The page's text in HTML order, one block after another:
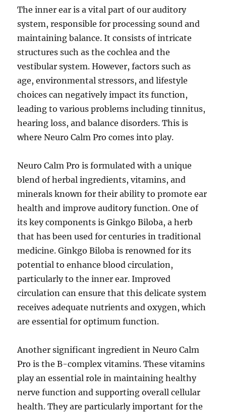
The inner ear is a vital part of our auditory
system, responsible for processing sound and
maintaining balance. It consists of intricate
structures such as the cochlea and the
vestibular system. However, factors such as
age, environmental stressors, and lifestyle
choices can negatively impact its function,
leading to various problems including tinnitus,
hearing loss, and balance disorders. This is
where Neuro Calm Pro comes into play.
Neuro Calm Pro is formulated with a unique
blend of herbal ingredients, vitamins, and
minerals known for their ability to promote ear
health and improve auditory function. One of
its key components is Ginkgo Biloba, a herb
that has been used for centuries in traditional
medicine. Ginkgo Biloba is renowned for its
potential to enhance blood circulation,
particularly to the inner ear. Improved
circulation can ensure that this delicate system
receives adequate nutrients and oxygen, which
are essential for optimum function.
Another significant ingredient in Neuro Calm
Pro is the B-complex vitamins. These vitamins
play an essential role in maintaining healthy
nerve function and supporting overall cellular
health. They are particularly important for the